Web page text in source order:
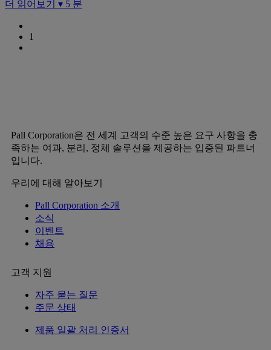
더 읽어보기 ▾ 5 분
1
Pall Corporation은 전 세계 고객의 수준 높은 요구 사항을 충
족하는 여과, 분리, 정체 솔루션을 제공하는 입증된 파트너
입니다.
우리에 대해 알아보기
Pall Corporation 소개
소식
이벤트
채용
고객 지원
자주 묻는 질문
주문 상태
제품 일괄 처리 인증서